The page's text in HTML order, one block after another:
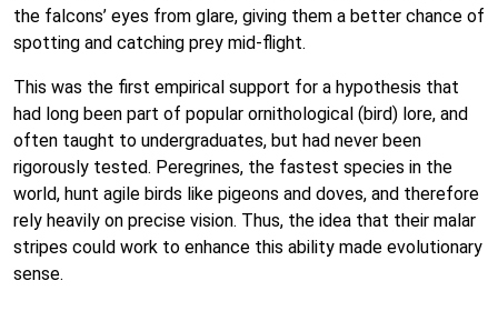
the falcons’ eyes from glare, giving them a better chance of
spotting and catching prey mid-flight.
This was the first empirical support for a hypothesis that
had long been part of popular ornithological (bird) lore, and
often taught to undergraduates, but had never been
rigorously tested. Peregrines, the fastest species in the
world, hunt agile birds like pigeons and doves, and therefore
rely heavily on precise vision. Thus, the idea that their malar
stripes could work to enhance this ability made evolutionary
sense.